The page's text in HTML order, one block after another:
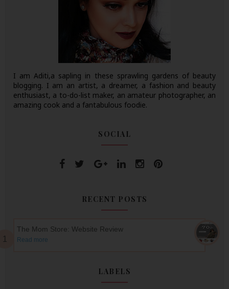
I am Aditi,a sapling in these sprawling gardens of beauty
blogging. I am an artist, a dreamer, a fashion and beauty
enthusiast, a to-do-list maker, an amateur photographer, an
amazing cook and a fantabulous foodie.
SOCIAL
RECENT POSTS
The Mom Store: Website Review
Read more
LABELS